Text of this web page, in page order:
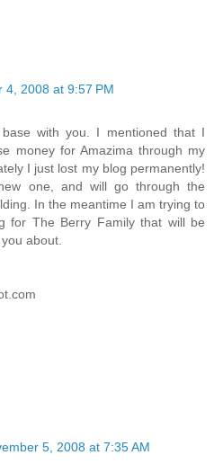
4, 2008 at 9:57 PM
with you. I mentioned that I
money for Amazima through my
I just lost my blog permanently!
one, and will go through the
In the meantime I am trying to
for The Berry Family that will be
about.
5, 2008 at 7:35 AM